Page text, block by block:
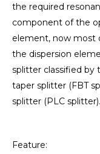
the required
component of the
element, now most
the dispersion
splitter classified by
taper splitter (FBT
splitter (PLC splitter).
Feature: